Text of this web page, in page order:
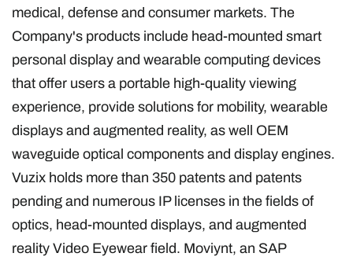
medical, defense and consumer markets. The
Company's products include head-mounted smart
personal display and wearable computing devices
that offer users a portable high-quality viewing
experience, provide solutions for mobility, wearable
displays and augmented reality, as well OEM
waveguide optical components and display engines.
Vuzix holds more than 350 patents and patents
pending and numerous IP licenses in the fields of
optics, head-mounted displays, and augmented
reality Video Eyewear field. Moviynt, an SAP